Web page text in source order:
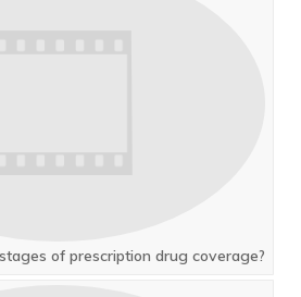
of prescription drug coverage?